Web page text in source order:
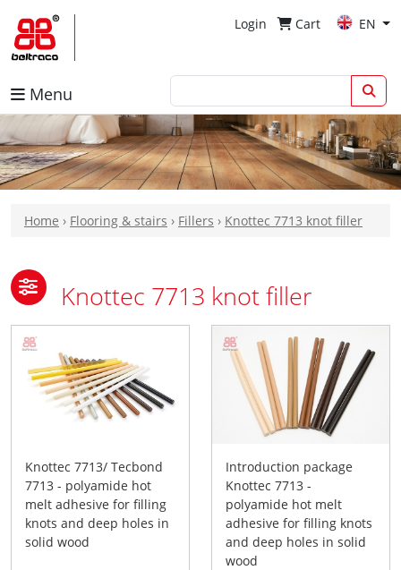
Login Cart EN
Menu
Home › Flooring & stairs › Fillers › Knottec 7713 knot filler
Knottec 7713 knot filler
Knottec 7713/ Tecbond
7713 - polyamide hot
melt adhesive for filling
knots and deep holes in
solid wood
Introduction package
Knottec 7713 -
polyamide hot melt
adhesive for filling knots
and deep holes in solid
wood